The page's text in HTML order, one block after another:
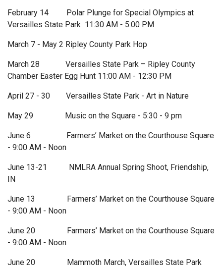
February 14 Polar Plunge for Special Olympics at
Versailles State Park 11:30 AM - 5:00 PM
March 7 - May 2 Ripley County Park Hop
March 28 Versailles State Park – Ripley County
Chamber Easter Egg Hunt 11:00 AM - 12:30 PM
April 27 - 30 Versailles State Park - Art in Nature
May 29 Music on the Square - 5:30 - 9 pm
June 6 Farmers’ Market on the Courthouse Square
- 9:00 AM - Noon
June 13-21 NMLRA Annual Spring Shoot, Friendship,
IN
June 13 Farmers’ Market on the Courthouse Square
- 9:00 AM - Noon
June 20 Farmers’ Market on the Courthouse Square
- 9:00 AM - Noon
June 20 Mammoth March, Versailles State Park